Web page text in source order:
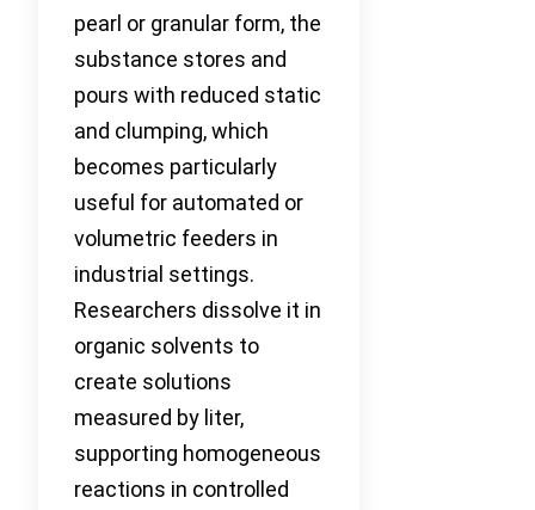
pearl or granular form, the
substance stores and
pours with reduced static
and clumping, which
becomes particularly
useful for automated or
volumetric feeders in
industrial settings.
Researchers dissolve it in
organic solvents to
create solutions
measured by liter,
supporting homogeneous
reactions in controlled